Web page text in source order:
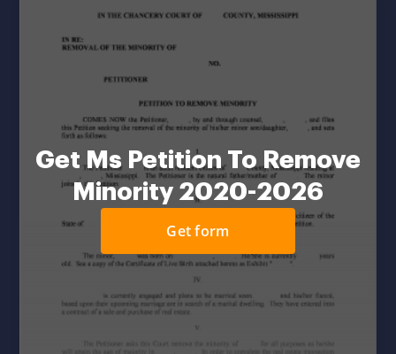
Get Ms Petition To Remove
Minority 2020-2026
Get form